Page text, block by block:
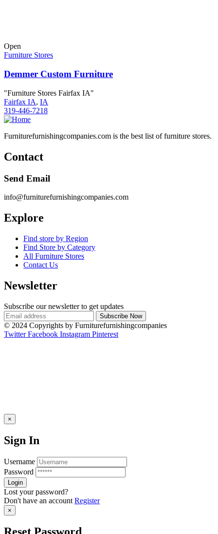
Open
Furniture Stores
Demmer Custom Furniture
"Furniture Stores Fairfax IA"
Fairfax IA, IA
319-446-7218
Furniturefurnishingcompanies.com is the best list of furniture stores.
Contact
Send Email
info@furniturefurnishingcompanies.com
Explore
Find store by Region
Find Store by Category
All Furniture Stores
Contact Us
Newsletter
Subscribe our newsletter to get updates
© 2024 Copyrights by Furniturefurnishingcompanies
Twitter Facebook Instagram Pinterest
×
Sign In
Username
Password
Lost your password?
Don't have an account Register
×
Reset Password